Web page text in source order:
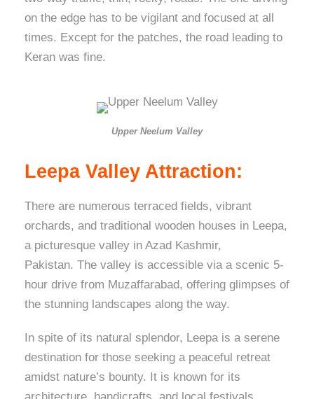
on the edge has to be vigilant and focused at all
times. Except for the patches, the road leading to
Keran was fine.
Upper Neelum Valley
Leepa Valley Attraction:
There are numerous terraced fields, vibrant
orchards, and traditional wooden houses in Leepa,
a picturesque valley in Azad Kashmir,
Pakistan. The valley is accessible via a scenic 5-
hour drive from Muzaffarabad, offering glimpses of
the stunning landscapes along the way.
In spite of its natural splendor, Leepa is a serene
destination for those seeking a peaceful retreat
amidst nature’s bounty. It is known for its